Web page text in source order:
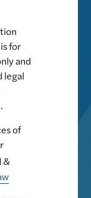
for
and
legal
of
&